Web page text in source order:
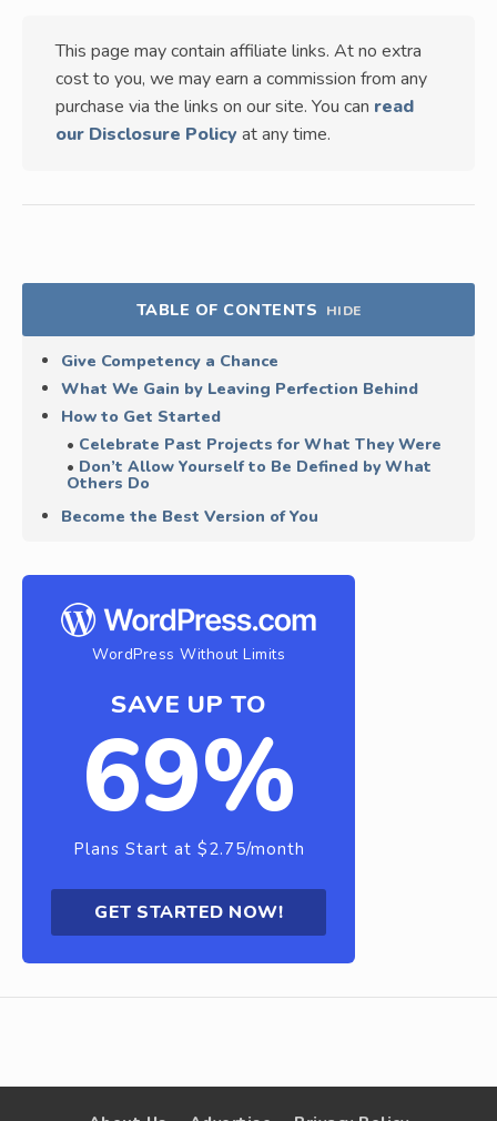
This page may contain affiliate links. At no extra
cost to you, we may earn a commission from any
purchase via the links on our site. You can read
our Disclosure Policy at any time.
TABLE OF CONTENTS HIDE
Give Competency a Chance
What We Gain by Leaving Perfection Behind
How to Get Started
Celebrate Past Projects for What They Were
Don’t Allow Yourself to Be Defined by What
Others Do
Become the Best Version of You
WordPress Without Limits
SAVE UP TO
69%
Plans Start at $2.75/month
GET STARTED NOW!